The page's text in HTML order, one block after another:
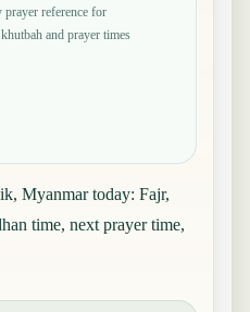
reference for
and prayer times
Myanmar today: Fajr,
time, next prayer time,